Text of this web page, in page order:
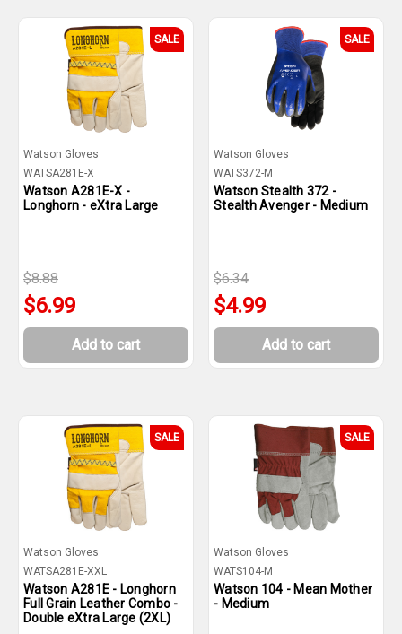
SALE
Watson Gloves
WATSA281E-X
Watson A281E-X -
Longhorn - eXtra Large
$8.88
$6.99
Add to cart
SALE
Watson Gloves
WATS372-M
Watson Stealth 372 -
Stealth Avenger - Medium
$6.34
$4.99
Add to cart
SALE
Watson Gloves
WATSA281E-XXL
Watson A281E - Longhorn
Full Grain Leather Combo -
Double eXtra Large (2XL)
SALE
Watson Gloves
WATS104-M
Watson 104 - Mean Mother
- Medium